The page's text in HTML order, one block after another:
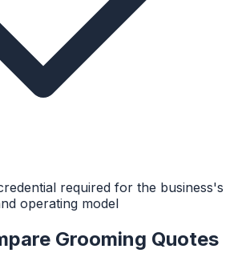
required for the business's
operating model
Grooming Quotes